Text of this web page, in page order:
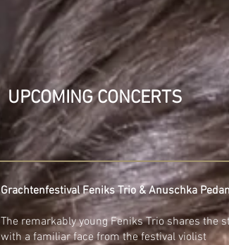
UPCOMING CONCERTS
Grachtenfestival Feniks Trio & Anuschka
The remarkably young Feniks Trio shares the
with a familiar face from the festival violist